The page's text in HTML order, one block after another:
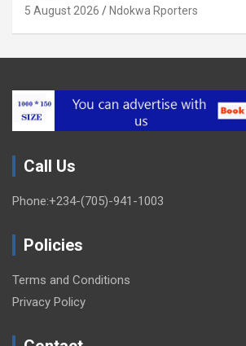
5 August 2026 Ndokwa Rporters
Call Us
Phone:+234-(705)-941-1003
Policies
Terms and Conditions
Privacy Policy